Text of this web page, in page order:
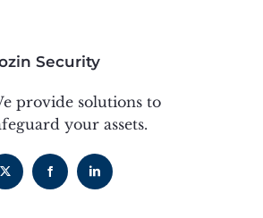
Security
provide solutions to
your assets.